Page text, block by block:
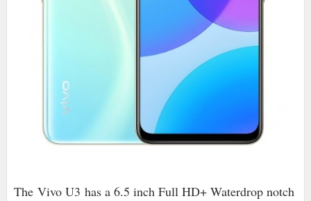
The Vivo U3 has a 6.5 inch Full HD+ Waterdrop notch